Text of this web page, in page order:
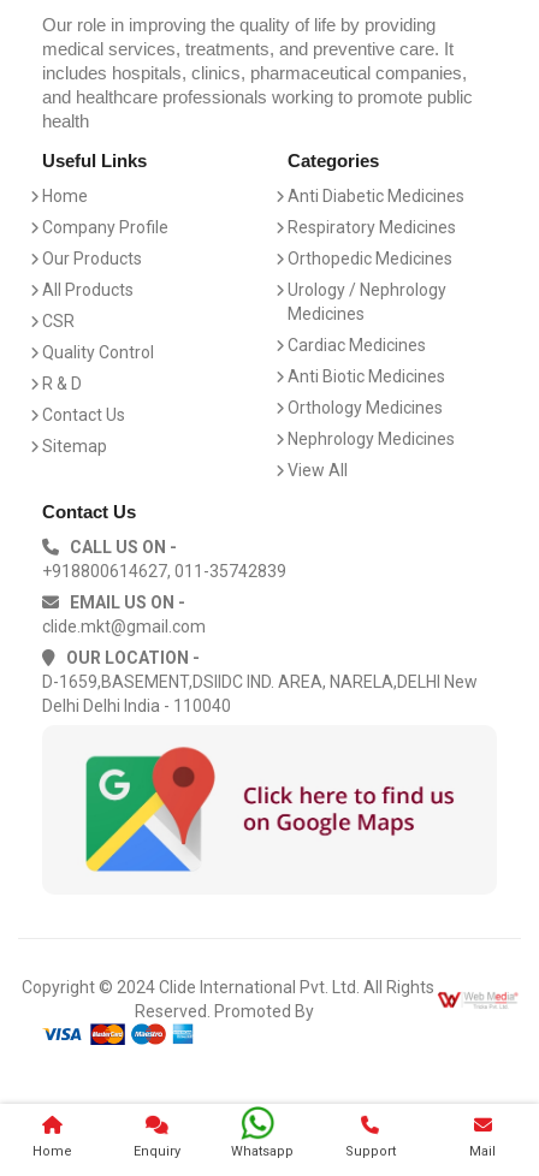
Our role in improving the quality of life by providing
medical services, treatments, and preventive care. It
includes hospitals, clinics, pharmaceutical companies,
and healthcare professionals working to promote public
health
Useful Links
Home
Company Profile
Our Products
All Products
CSR
Quality Control
R & D
Contact Us
Sitemap
Categories
Anti Diabetic Medicines
Respiratory Medicines
Orthopedic Medicines
Urology / Nephrology
Medicines
Cardiac Medicines
Anti Biotic Medicines
Orthology Medicines
Nephrology Medicines
View All
Contact Us
CALL US ON -
+918800614627, 011-35742839
EMAIL US ON -
clide.mkt@gmail.com
OUR LOCATION -
D-1659,BASEMENT,DSIIDC IND. AREA, NARELA,DELHI New
Delhi Delhi India - 110040
Copyright © 2024 Clide International Pvt. Ltd. All Rights
Reserved. Promoted By
Home Enquiry Whatsapp Support Mail